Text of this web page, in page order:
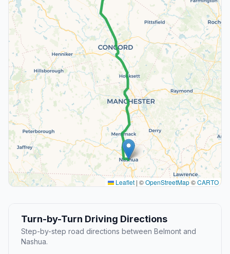
Leaflet | ©OpenStreetMap©CARTO
Turn-by-Turn Driving Directions
Step-by-step road directions between Belmont and
Nashua.